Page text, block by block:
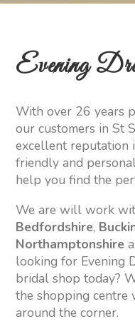
Evening
With over 26 years
our customers in St
excellent reputation
friendly and
help you find the
We are will work
Bedfordshire,
Northamptonshire
looking for Evening
bridal shop today?
the shopping
around the corner.